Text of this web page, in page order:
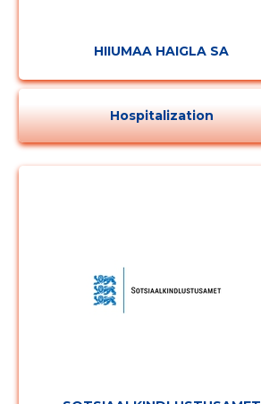
HIIUMAA HAIGLA SA
Hospitalization